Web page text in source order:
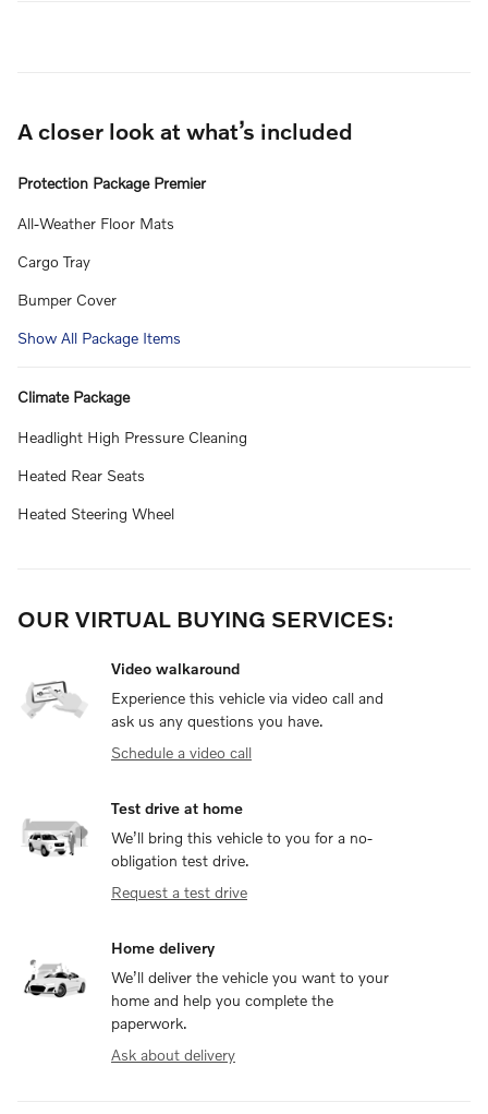
A closer look at what’s included
Protection Package Premier
All-Weather Floor Mats
Cargo Tray
Bumper Cover
Show All Package Items
Climate Package
Headlight High Pressure Cleaning
Heated Rear Seats
Heated Steering Wheel
OUR VIRTUAL BUYING SERVICES:
Video walkaround
Experience this vehicle via video call and
ask us any questions you have.
Schedule a video call
Test drive at home
We’ll bring this vehicle to you for a no-
obligation test drive.
Request a test drive
Home delivery
We’ll deliver the vehicle you want to your
home and help you complete the
paperwork.
Ask about delivery